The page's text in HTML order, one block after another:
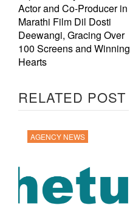
Actor and Co-Producer in
Marathi Film Dil Dosti
Deewangi, Gracing Over
100 Screens and Winning
Hearts
RELATED POST
AGENCY NEWS